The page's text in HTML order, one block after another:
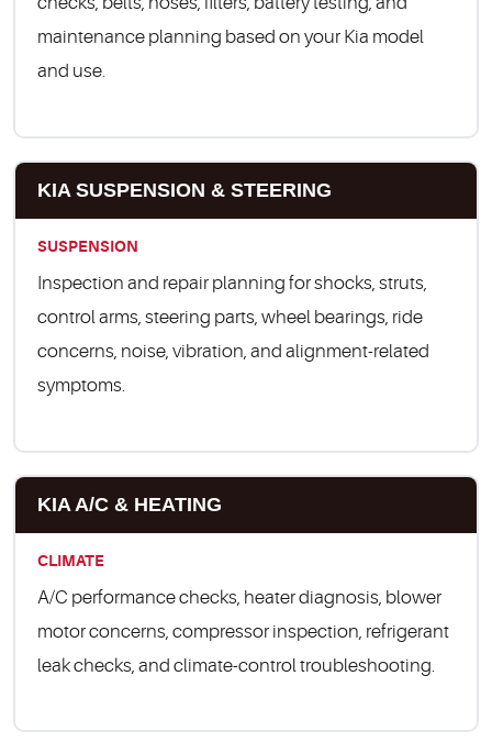
maintenance planning based on your Kia model
and use.
KIA SUSPENSION & STEERING
SUSPENSION
Inspection and repair planning for shocks, struts,
control arms, steering parts, wheel bearings, ride
concerns, noise, vibration, and alignment-related
symptoms.
KIA A/C & HEATING
CLIMATE
A/C performance checks, heater diagnosis, blower
motor concerns, compressor inspection, refrigerant
leak checks, and climate-control troubleshooting.